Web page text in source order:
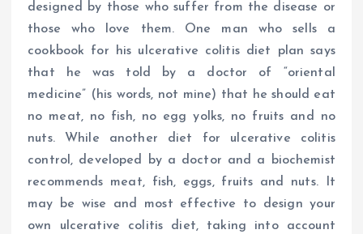
designed by those who suffer from the disease or
those who love them. One man who sells a
cookbook for his ulcerative colitis diet plan says
that he was told by a doctor of “oriental
medicine” (his words, not mine) that he should eat
no meat, no fish, no egg yolks, no fruits and no
nuts. While another diet for ulcerative colitis
control, developed by a doctor and a biochemist
recommends meat, fish, eggs, fruits and nuts. It
may be wise and most effective to design your
own ulcerative colitis diet, taking into account